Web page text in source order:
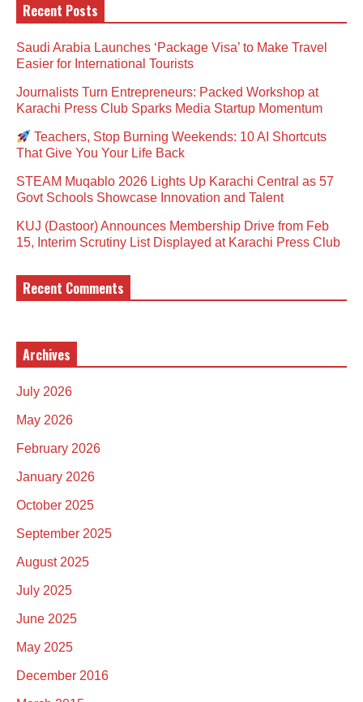
Recent Posts
Saudi Arabia Launches ‘Package Visa’ to Make Travel
Easier for International Tourists
Journalists Turn Entrepreneurs: Packed Workshop at
Karachi Press Club Sparks Media Startup Momentum
Teachers, Stop Burning Weekends: 10 AI Shortcuts
That Give You Your Life Back
STEAM Muqablo 2026 Lights Up Karachi Central as 57
Govt Schools Showcase Innovation and Talent
KUJ (Dastoor) Announces Membership Drive from Feb
15, Interim Scrutiny List Displayed at Karachi Press Club
Recent Comments
Archives
July 2026
May 2026
February 2026
January 2026
October 2025
September 2025
August 2025
July 2025
June 2025
May 2025
December 2016